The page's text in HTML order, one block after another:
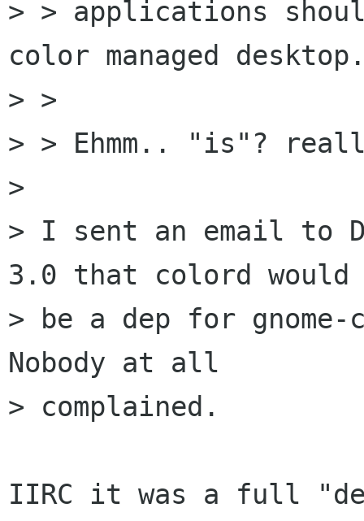
> > applications
color managed
> >
> > Ehmm.. "is"?
>
> I sent an email to
3.0 that colord would
> be a dep for gnome-
Nobody at all
> complained.
IIRC it was a full